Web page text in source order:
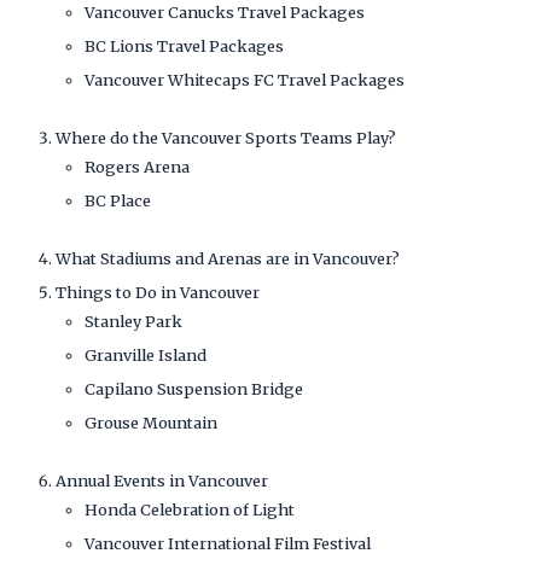
Vancouver Canucks Travel Packages
BC Lions Travel Packages
Vancouver Whitecaps FC Travel Packages
Where do the Vancouver Sports Teams Play?
Rogers Arena
BC Place
What Stadiums and Arenas are in Vancouver?
Things to Do in Vancouver
Stanley Park
Granville Island
Capilano Suspension Bridge
Grouse Mountain
Annual Events in Vancouver
Honda Celebration of Light
Vancouver International Film Festival